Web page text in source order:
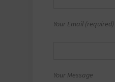
Your Email (required)
Your Message